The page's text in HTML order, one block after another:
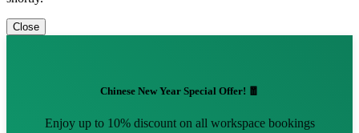
Close
Chinese New Year Special Offer! 🧧
Enjoy up to 10% discount on all workspace bookings